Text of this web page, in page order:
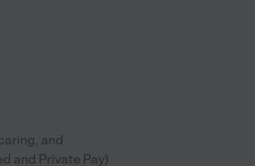
and
and Private Pay)